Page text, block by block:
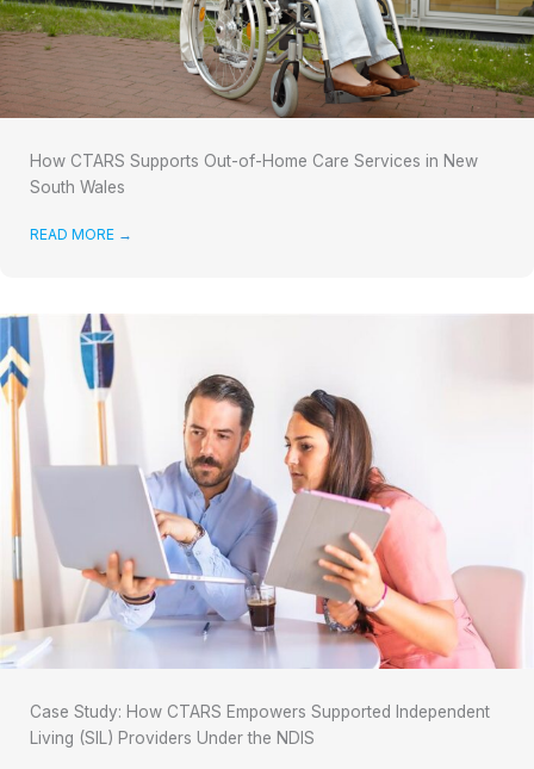
How CTARS Supports Out-of-Home Care Services in New
South Wales
READ MORE →
Case Study: How CTARS Empowers Supported Independent
Living (SIL) Providers Under the NDIS